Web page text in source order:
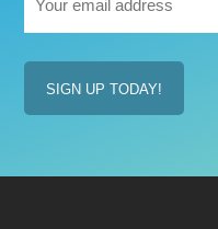
email
address
(Required)